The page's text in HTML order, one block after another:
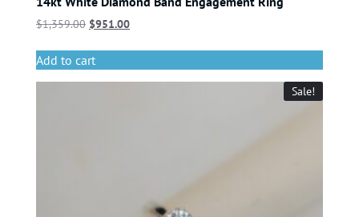
$1,359.00 $951.00
Add to cart
Sale!